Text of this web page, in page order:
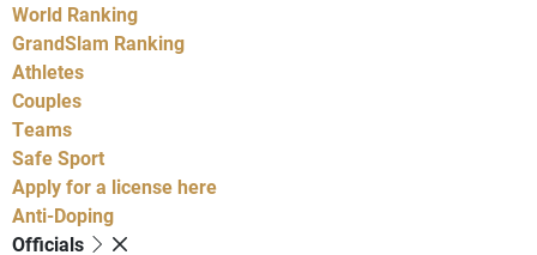
World Ranking
GrandSlam Ranking
Athletes
Couples
Teams
Safe Sport
Apply for a license here
Anti-Doping
Officials